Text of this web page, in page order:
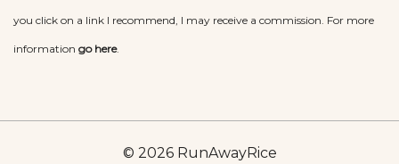
you click on a link I recommend, I may receive a commission. For more
information go here.
© 2026 RunAwayRice